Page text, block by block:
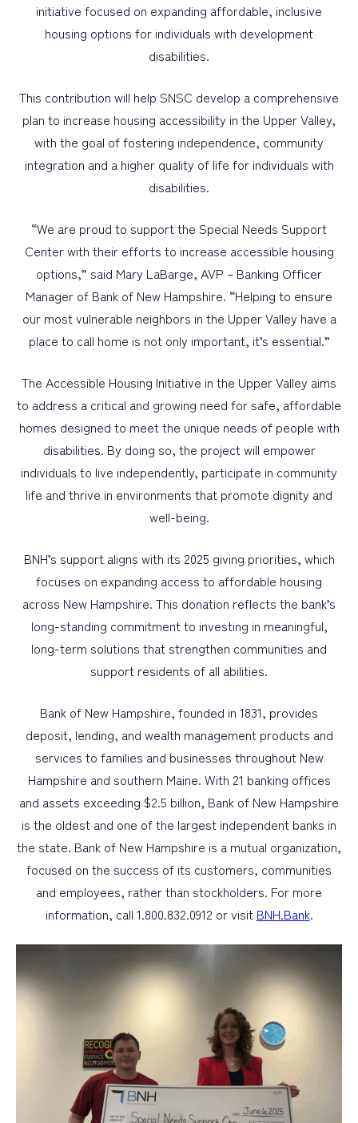
initiative focused on expanding affordable, inclusive
housing options for individuals with development
disabilities.
This contribution will help SNSC develop a comprehensive
plan to increase housing accessibility in the Upper Valley,
with the goal of fostering independence, community
integration and a higher quality of life for individuals with
disabilities.
“We are proud to support the Special Needs Support
Center with their efforts to increase accessible housing
options,” said Mary LaBarge, AVP – Banking Officer
Manager of Bank of New Hampshire. “Helping to ensure
our most vulnerable neighbors in the Upper Valley have a
place to call home is not only important, it’s essential.”
The Accessible Housing Initiative in the Upper Valley aims
to address a critical and growing need for safe, affordable
homes designed to meet the unique needs of people with
disabilities. By doing so, the project will empower
individuals to live independently, participate in community
life and thrive in environments that promote dignity and
well-being.
BNH’s support aligns with its 2025 giving priorities, which
focuses on expanding access to affordable housing
across New Hampshire. This donation reflects the bank’s
long-standing commitment to investing in meaningful,
long-term solutions that strengthen communities and
support residents of all abilities.
Bank of New Hampshire, founded in 1831, provides
deposit, lending, and wealth management products and
services to families and businesses throughout New
Hampshire and southern Maine. With 21 banking offices
and assets exceeding $2.5 billion, Bank of New Hampshire
is the oldest and one of the largest independent banks in
the state. Bank of New Hampshire is a mutual organization,
focused on the success of its customers, communities
and employees, rather than stockholders. For more
information, call 1.800.832.0912 or visit BNH.Bank.